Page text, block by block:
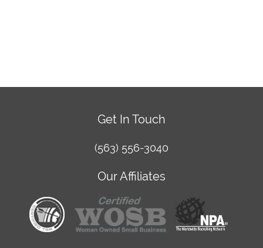
Get In Touch
(563) 556-3040
Our Affiliates